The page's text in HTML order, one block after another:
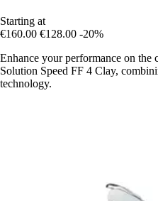
Starting at
€160.00 €128.00 -20%
Enhance your performance on the
Solution Speed FF 4 Clay,
technology.